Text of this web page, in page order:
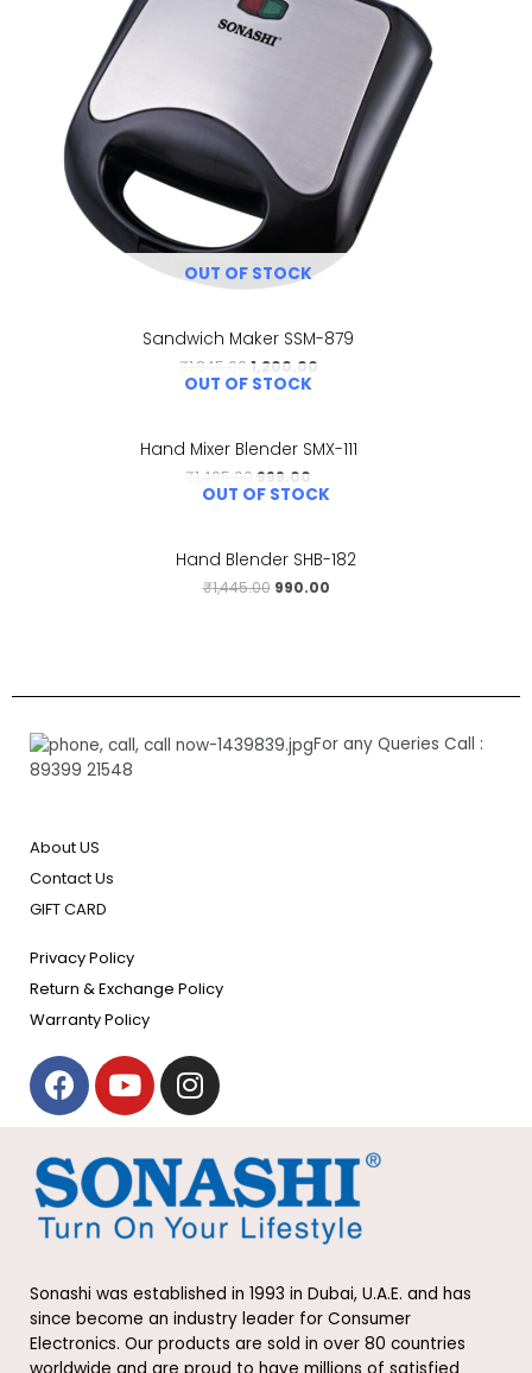
OUT OF STOCK
Sandwich Maker SSM-879
₹1,845.00 1,200.00
OUT OF STOCK
Hand Mixer Blender SMX-111
₹1,495.00 999.00
OUT OF STOCK
Hand Blender SHB-182
₹1,445.00 990.00
For any Queries Call :
89399 21548
About US
Contact Us
GIFT CARD
Privacy Policy
Return & Exchange Policy
Warranty Policy
F
a
c
e
b
o
o
Y
o
u
t
u
b
e
I
n
s
t
a
g
r
a
m
Sonashi was established in 1993 in Dubai, U.A.E. and has
since become an industry leader for Consumer
Electronics. Our products are sold in over 80 countries
worldwide and are proud to have millions of satisfied